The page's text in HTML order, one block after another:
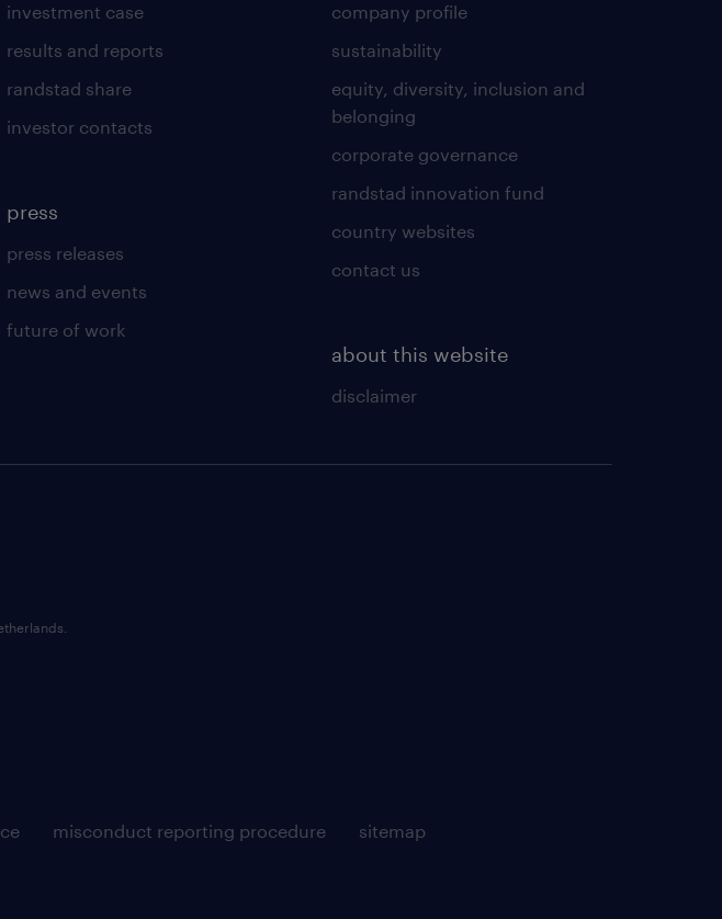
investment case
results and reports
randstad share
investor contacts
press
press releases
news and events
future of work
company profile
sustainability
equity, diversity, inclusion and
belonging
corporate governance
randstad innovation fund
country websites
contact us
about this website
disclaimer
misconduct reporting procedure
sitemap